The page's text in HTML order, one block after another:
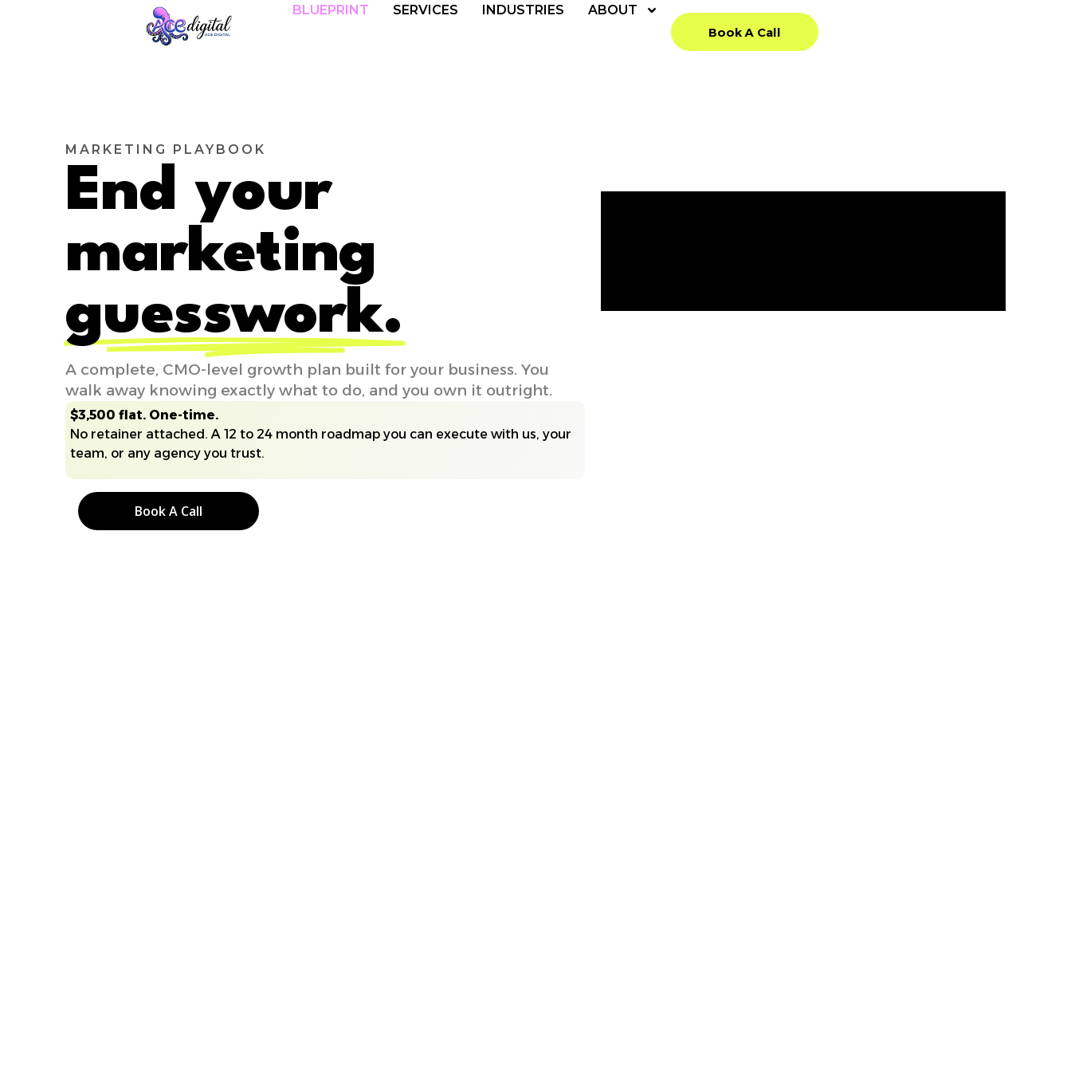
BLUEPRINT SERVICES INDUSTRIES
ABOUT
Book A Call
Book A Call
MARKETING PLAYBOOK
End your
marketing
guesswork.
A complete, CMO-level growth plan built for your business. You
walk away knowing exactly what to do, and you own it outright.
$3,500 flat. One-time.
No retainer attached. A 12 to 24 month roadmap you can execute with us, your
team, or any agency you trust.
Book A Call
Book A Call